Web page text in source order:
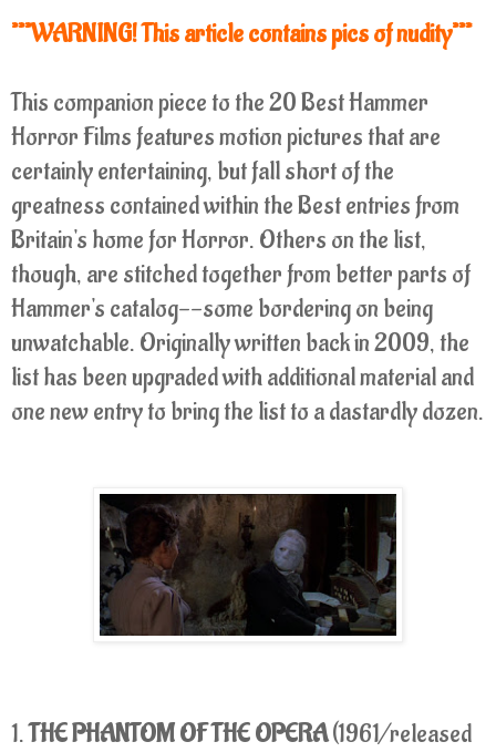
***WARNING! This article contains pics of nudity***
This companion piece to the 20 Best Hammer
Horror Films features motion pictures that are
certainly entertaining, but fall short of the
greatness contained within the Best entries from
Britain's home for Horror. Others on the list,
though, are stitched together from better parts of
Hammer's catalog--some bordering on being
unwatchable. Originally written back in 2009, the
list has been upgraded with additional material and
one new entry to bring the list to a dastardly dozen.
1.THE PHANTOM OF THE OPERA(1961/released